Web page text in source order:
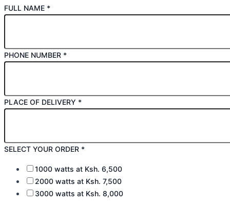
FULL NAME *
PHONE NUMBER *
PLACE OF DELIVERY *
SELECT YOUR ORDER *
1000 watts at Ksh. 6,500
2000 watts at Ksh. 7,500
3000 watts at Ksh. 8,000